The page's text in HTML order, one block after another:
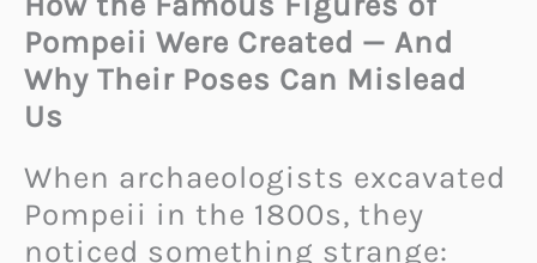
Pompeii Were Created — And
Why Their Poses Can Mislead
Us
When archaeologists excavated
Pompeii in the 1800s, they
noticed something strange: